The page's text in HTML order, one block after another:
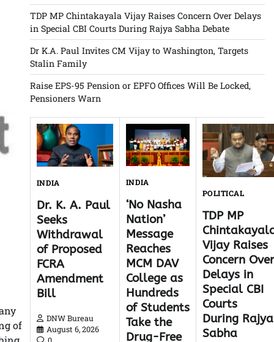
of
TDP MP Chintakayala Vijay Raises Concern Over Delays
in Special CBI Courts During Rajya Sabha Debate
Dr K.A. Paul Invites CM Vijay to Washington, Targets
Stalin Family
Raise EPS-95 Pension or EPFO Offices Will Be Locked,
Pensioners Warn
INDIA
Dr. K. A. Paul
Seeks
Withdrawal
of Proposed
FCRA
Amendment
Bill
DNW Bureau
August 6, 2026
INDIA
‘No Nasha
Nation’
Message
Reaches
MCM DAV
College as
Hundreds
of Students
Take the
Drug-Free
POLITICAL
TDP MP
Vijay Raises
Concern Over
Delays in
Special CBI
Courts
During Rajya
Sabha